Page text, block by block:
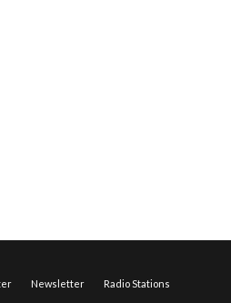
Newsletter Radio Stations